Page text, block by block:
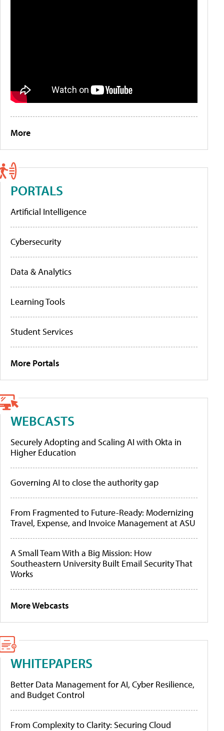
More
PORTALS
Artificial Intelligence
Cybersecurity
Data & Analytics
Learning Tools
Student Services
More Portals
WEBCASTS
Securely Adopting and Scaling AI with Okta in
Higher Education
Governing AI to close the authority gap
From Fragmented to Future-Ready: Modernizing
Travel, Expense, and Invoice Management at ASU
A Small Team With a Big Mission: How
Southeastern University Built Email Security That
Works
More Webcasts
WHITEPAPERS
Better Data Management for AI, Cyber Resilience,
and Budget Control
From Complexity to Clarity: Securing Cloud